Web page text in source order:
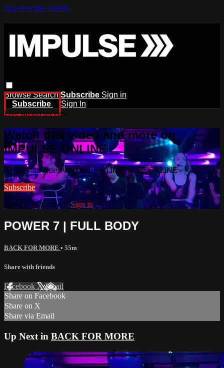
Skip to main content
BrowseSearch Subscribe Sign in
Subscribe
Sign In
Live stream preview
Watch this video and more on
IMPULSE ONLINE
Watch this video and more on IMPULSE ONLINE
Subscribe
Already subscribed? Sign in
POWER 7 | FULL BODY
BACK FOR MORE • 55m
Share with friends
Facebook XEmail
Share on Facebook
Share on X
Share via Email
Up Next in BACK FOR MORE